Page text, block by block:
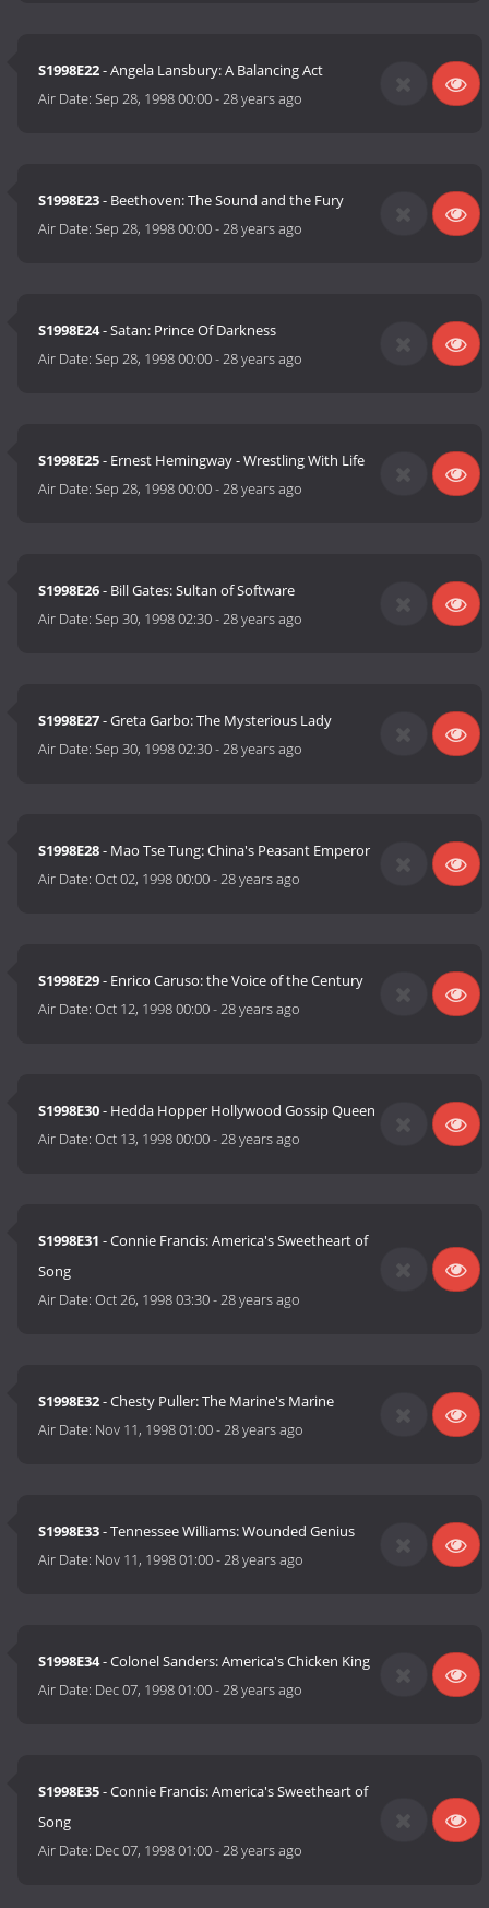
S1998E22- Angela Lansbury: A Balancing Act
Air Date:Sep 28, 1998 00:00-28 years ago
S1998E23- Beethoven: The Sound and the Fury
Air Date:Sep 28, 1998 00:00-28 years ago
S1998E24- Satan: Prince Of Darkness
Air Date:Sep 28, 1998 00:00-28 years ago
S1998E25- Ernest Hemingway - Wrestling With Life
Air Date:Sep 28, 1998 00:00-28 years ago
S1998E26- Bill Gates: Sultan of Software
Air Date:Sep 30, 1998 02:30-28 years ago
S1998E27- Greta Garbo: The Mysterious Lady
Air Date:Sep 30, 1998 02:30-28 years ago
S1998E28- Mao Tse Tung: China's Peasant Emperor
Air Date:Oct 02, 1998 00:00-28 years ago
S1998E29- Enrico Caruso: the Voice of the Century
Air Date:Oct 12, 1998 00:00-28 years ago
S1998E30- Hedda Hopper Hollywood Gossip Queen
Air Date:Oct 13, 1998 00:00-28 years ago
S1998E31 - Connie Francis: America's Sweetheart of
Song
Air Date:Oct 26, 1998 03:30-28 years ago
S1998E32- Chesty Puller: The Marine's Marine
Air Date: Nov 11, 1998 01:00-28 years ago
S1998E33- Tennessee Williams: Wounded Genius
Air Date: Nov 11, 1998 01:00-28 years ago
S1998E34- Colonel Sanders: America's Chicken King
Air Date: Dec 07, 1998 01:00-28 years ago
S1998E35- Connie Francis: America's Sweetheart of
Song
Air Date: Dec 07, 1998 01:00-28 years ago